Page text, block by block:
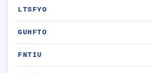
LTSFYO
GUHFTO
FNTIU